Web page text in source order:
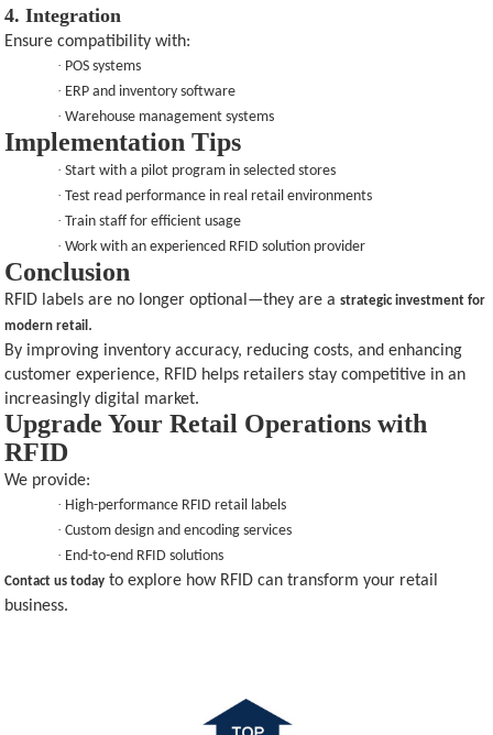
4. Integration
Ensure compatibility with:
· POS systems
· ERP and inventory software
·Warehouse management systems
Implementation Tips
·Start with a pilot program in selected stores
·Test read performance in real retail environments
·Train staff for efficient usage
·Work with an experienced RFID solution provider
Conclusion
RFID labels are no longer optional—they are astrategic investment for
modern retail .
By improving inventory accuracy, reducing costs, and enhancing
customer experience, RFID helps retailers stay competitive in an
increasingly digital market.
Upgrade Your Retail Operations with
RFID
We provide:
· High-performance RFID retail labels
·Custom design and encoding services
· End-to-end RFID solutions
Contact us today to explore how RFID can transform your retail
business.